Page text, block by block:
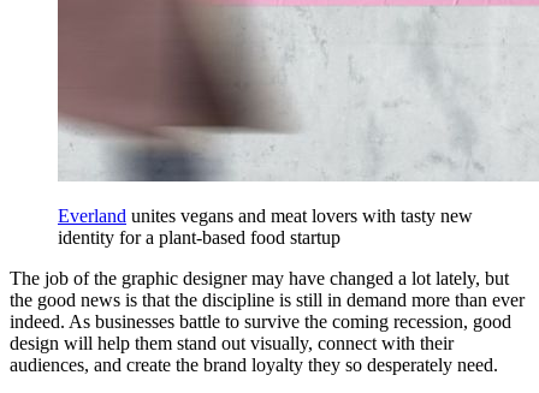
Everland unites vegans and meat lovers with tasty new
identity for a plant-based food startup
The job of the graphic designer may have changed a lot lately, but
the good news is that the discipline is still in demand more than ever
indeed. As businesses battle to survive the coming recession, good
design will help them stand out visually, connect with their
audiences, and create the brand loyalty they so desperately need.